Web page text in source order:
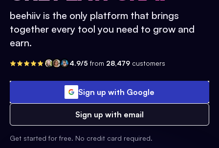
beehiiv is the only platform that brings
together every tool you need to grow and
earn.
4.9/5 from 28,479 customers
Sign up with Google
Sign up with email
Get started for free. No credit card required.